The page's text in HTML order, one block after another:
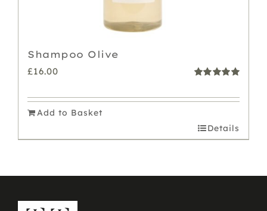
Shampoo Olive
£16.00
Add to Basket
Details